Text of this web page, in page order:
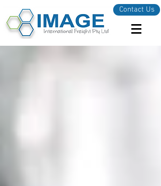
Contact Us